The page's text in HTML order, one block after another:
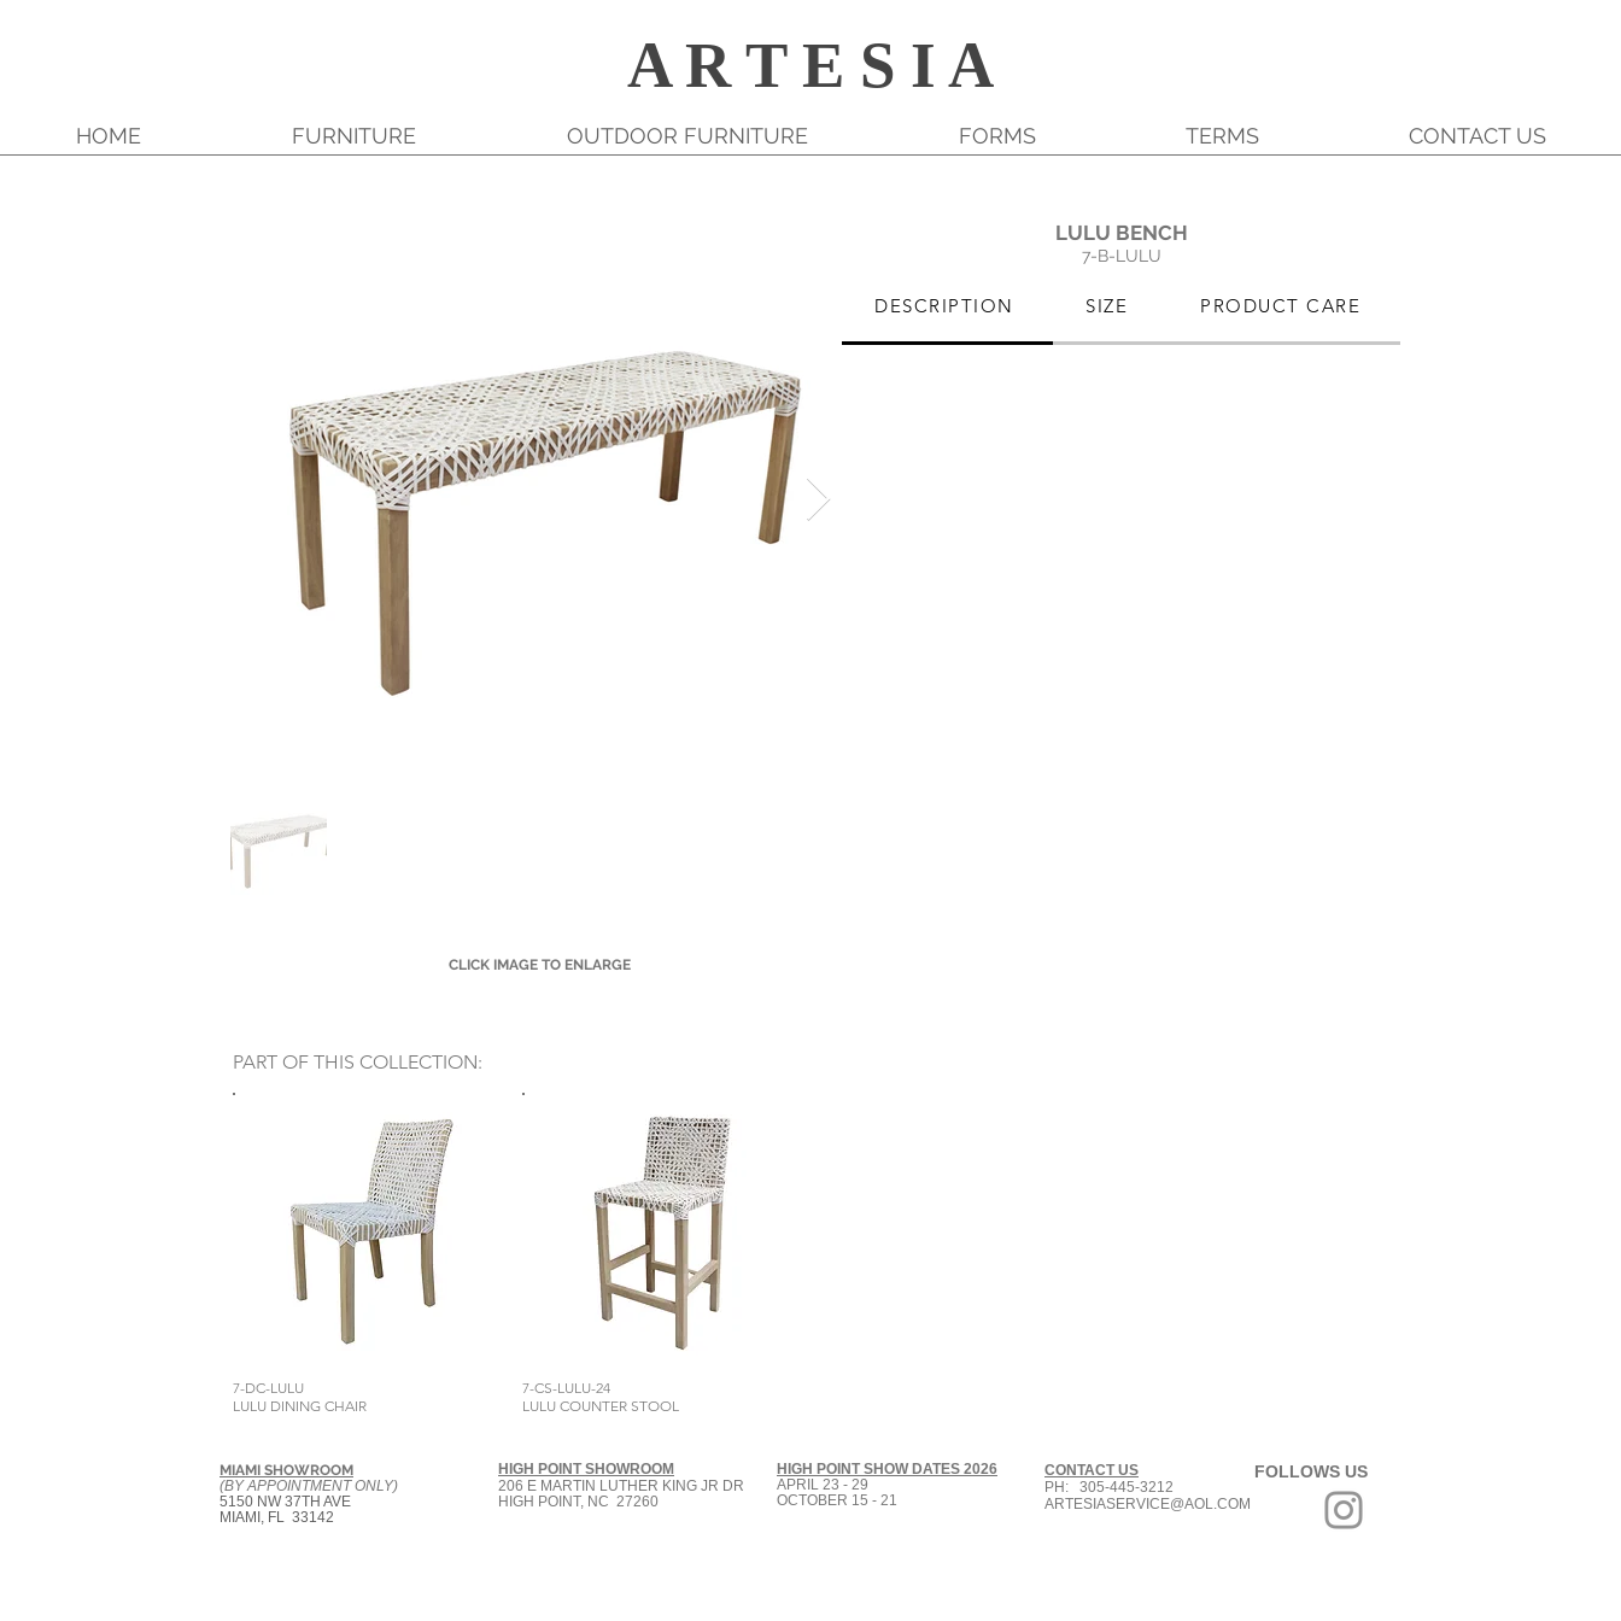
A R T E S I A
HOME FURNITURE OUTDOOR FURNITURE FORMS TERMS CONTACT US
LULU BENCH
DESCRIPTION SIZE PRODUCT CARE
7-B-LULU
CLICK IMAGE TO ENLARGE
PART OF THIS COLLECTION:
7-DC-LULU
LULU DINING CHAIR
7-CS-LULU-24
LULU COUNTER STOOL
MIAMI SHOWROOM
(BY APPOINTMENT ONLY)
5150 NW 37TH AVE
MIAMI, FL 33142
HIGH POINT SHOWROOM
206 E MARTIN LUTHER KING JR DR
HIGH POINT, NC 27260
HIGH POINT SHOW DATES 2026
APRIL 23 - 29
OCTOBER 15 - 21
CONTACT US
PH: 305-445-3212
ARTESIASERVICE@AOL.COM
FOLLOWS US